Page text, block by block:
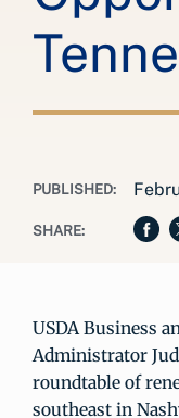
PUBLISHED:
SHARE:
USDA Business
Administrator
roundtable of
southeast in